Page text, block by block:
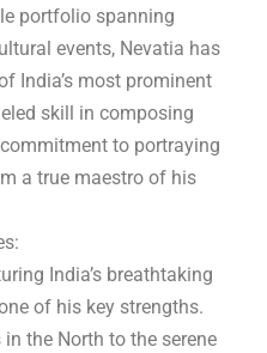
portfolio spanning
events, Nevatia has
India’s most prominent
skill in composing
to portraying
a true maestro of his
India’s breathtaking
of his key strengths.
the North to the serene